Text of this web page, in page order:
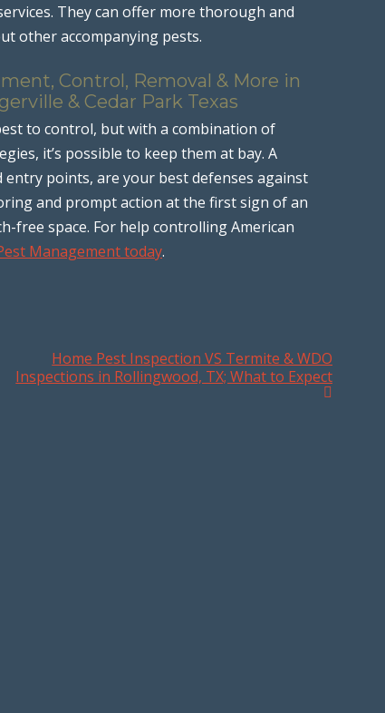
They can offer more thorough and
other accompanying pests.
Control, Removal & More in
& Cedar Park Texas
to control, but with a combination of
it’s possible to keep them at bay. A
points, are your best defenses against
and prompt action at the first sign of an
free space. For help controlling American
Management today.
Home Pest Inspection VS Termite & WDO
Inspections in Rollingwood, TX; What to Expect